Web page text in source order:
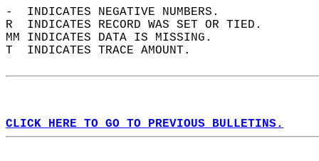
-  INDICATES NEGATIVE NUMBERS.
R  INDICATES RECORD WAS SET OR TIED.
MM INDICATES DATA IS MISSING.
T  INDICATES TRACE AMOUNT.
CLICK HERE TO GO TO PREVIOUS BULLETINS.